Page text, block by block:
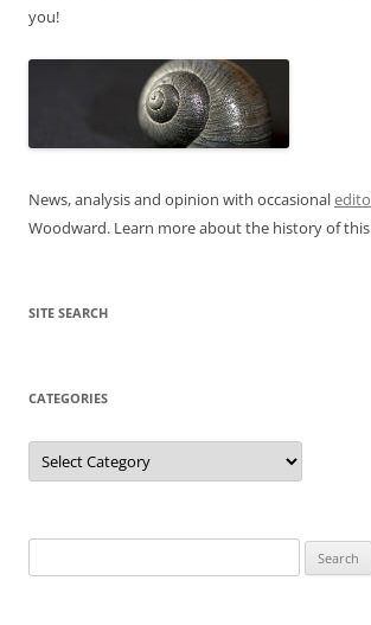
you!
News, analysis and opinion with occasional
Woodward. Learn more about the history of
SITE SEARCH
CATEGORIES
Categories
for: